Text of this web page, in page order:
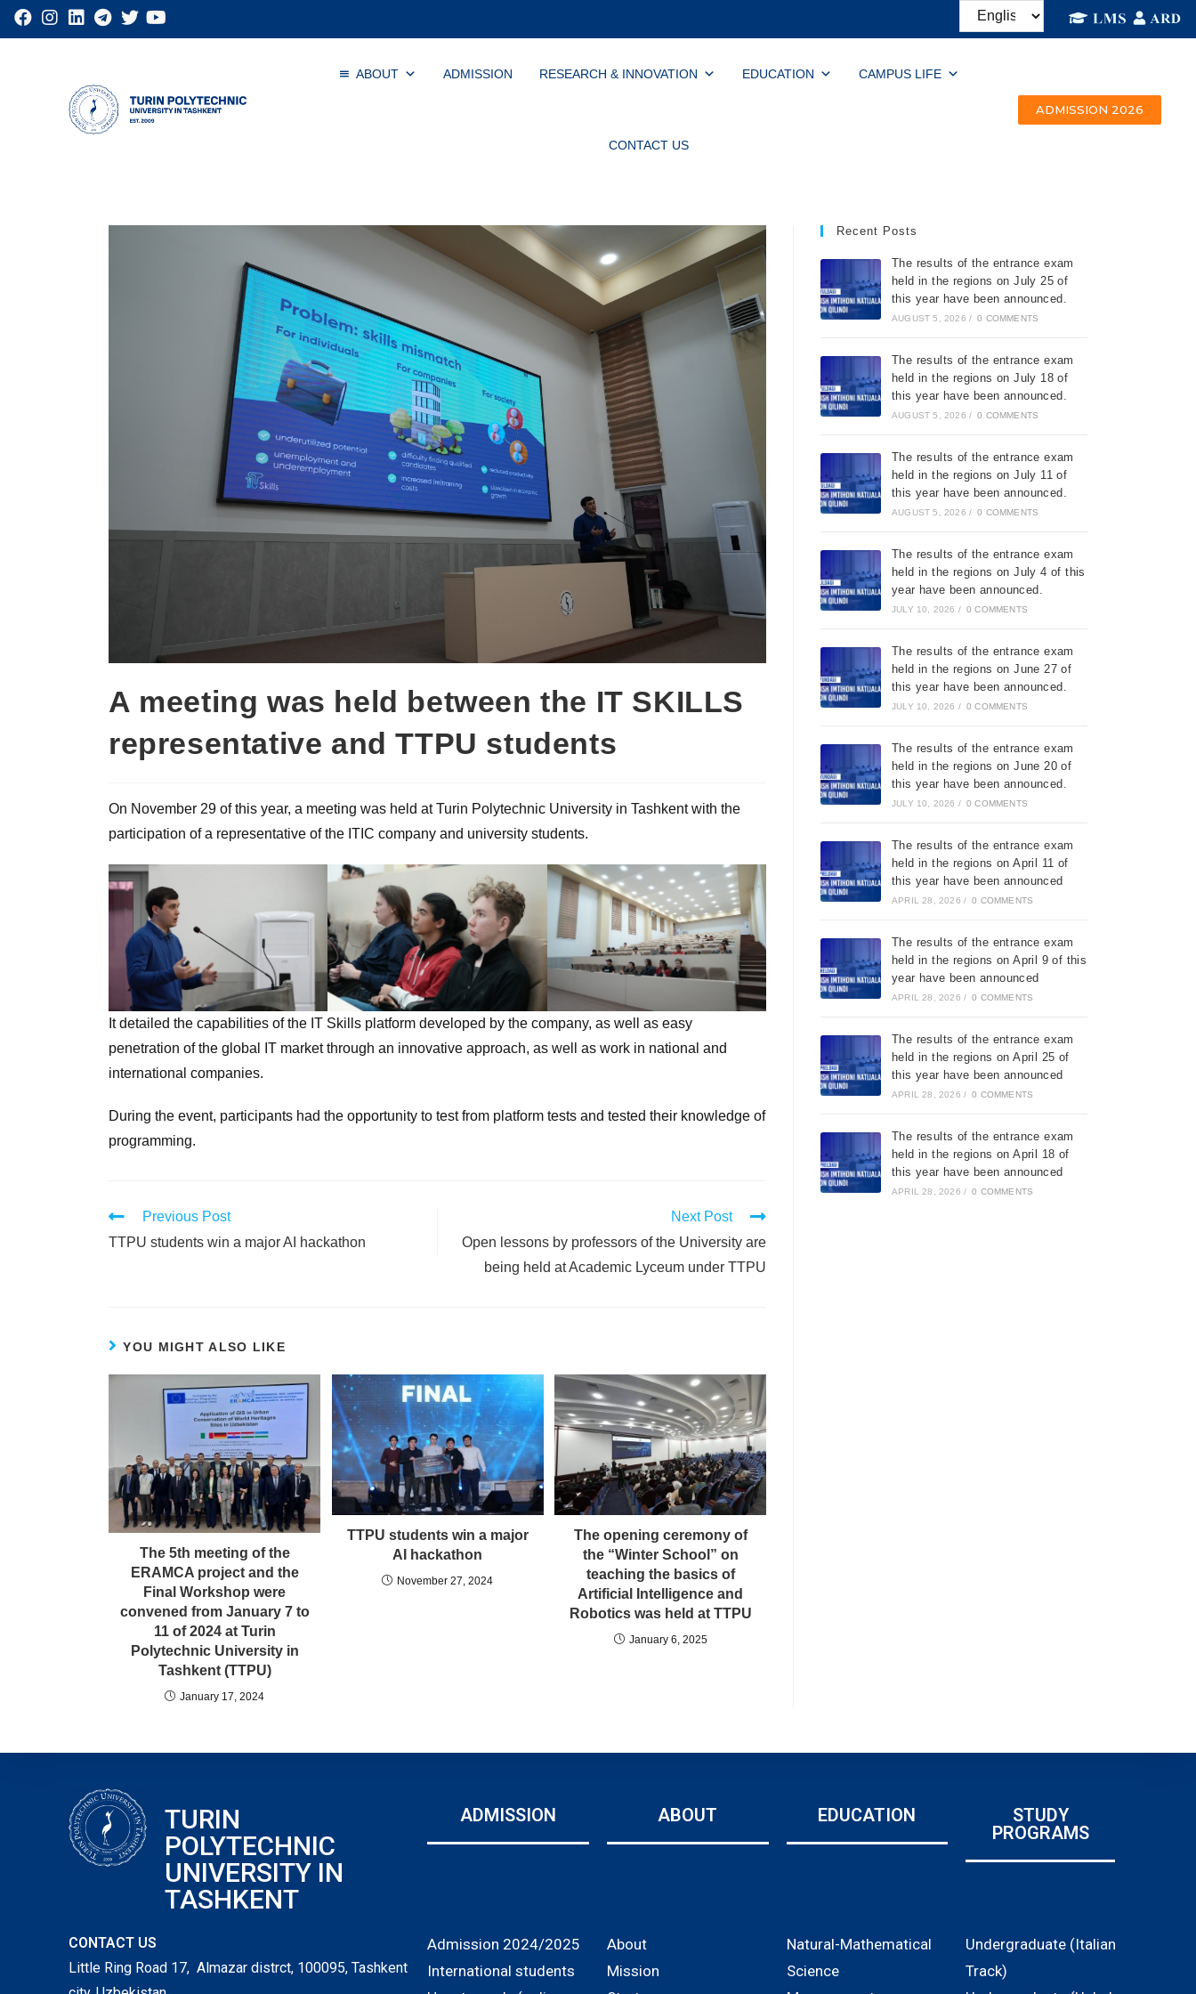
ABOUT ADMISSION RESEARCH & INNOVATION EDUCATION CAMPUS LIFE
CONTACT US
ADMISSION 2026
A meeting was held between the IT SKILLS
representative and TTPU students
On November 29 of this year, a meeting was held at Turin Polytechnic University in Tashkent with the
participation of a representative of the ITIC company and university students.
It detailed the capabilities of the IT Skills platform developed by the company, as well as easy
penetration of the global IT market through an innovative approach, as well as work in national and
international companies.
During the event, participants had the opportunity to test from platform tests and tested their knowledge of
programming.
Previous Post
TTPU students win a major AI hackathon
Next Post
Open lessons by professors of the University are
being held at Academic Lyceum under TTPU
YOU MIGHT ALSO LIKE
The 5th meeting of the
ERAMCA project and the
Final Workshop were
convened from January 7 to
11 of 2024 at Turin
Polytechnic University in
Tashkent (TTPU)
January 17, 2024
TTPU students win a major
AI hackathon
November 27, 2024
The opening ceremony of
the “Winter School” on
teaching the basics of
Artificial Intelligence and
Robotics was held at TTPU
January 6, 2025
Recent Posts
The results of the entrance exam
held in the regions on July 25 of
this year have been announced.
AUGUST 5, 2026 / 0 COMMENTS
The results of the entrance exam
held in the regions on July 18 of
this year have been announced.
AUGUST 5, 2026 / 0 COMMENTS
The results of the entrance exam
held in the regions on July 11 of
this year have been announced.
AUGUST 5, 2026 / 0 COMMENTS
The results of the entrance exam
held in the regions on July 4 of this
year have been announced.
JULY 10, 2026 / 0 COMMENTS
The results of the entrance exam
held in the regions on June 27 of
this year have been announced.
JULY 10, 2026 / 0 COMMENTS
The results of the entrance exam
held in the regions on June 20 of
this year have been announced.
JULY 10, 2026 / 0 COMMENTS
The results of the entrance exam
held in the regions on April 11 of
this year have been announced
APRIL 28, 2026 / 0 COMMENTS
The results of the entrance exam
held in the regions on April 9 of this
year have been announced
APRIL 28, 2026 / 0 COMMENTS
The results of the entrance exam
held in the regions on April 25 of
this year have been announced
APRIL 28, 2026 / 0 COMMENTS
The results of the entrance exam
held in the regions on April 18 of
this year have been announced
APRIL 28, 2026 / 0 COMMENTS
TURIN
POLYTECHNIC
UNIVERSITY IN
TASHKENT
ADMISSION ABOUT EDUCATION
STUDY
PROGRAMS
CONTACT US
Little Ring Road 17, Almazar distrct, 100095, Tashkent
Admission 2024/2025
International students
About
Mission
Natural-Mathematical
Science
Undergraduate (Italian
Track)